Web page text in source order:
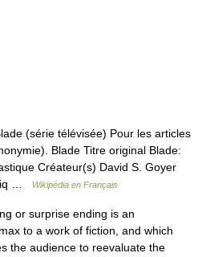
(série télévisée) Pour les articles
Blade Titre original Blade:
Créateur(s) David S. Goyer
…
Wikipédia en Français
or surprise ending is an
to a work of fiction, and which
the audience to reevaluate the